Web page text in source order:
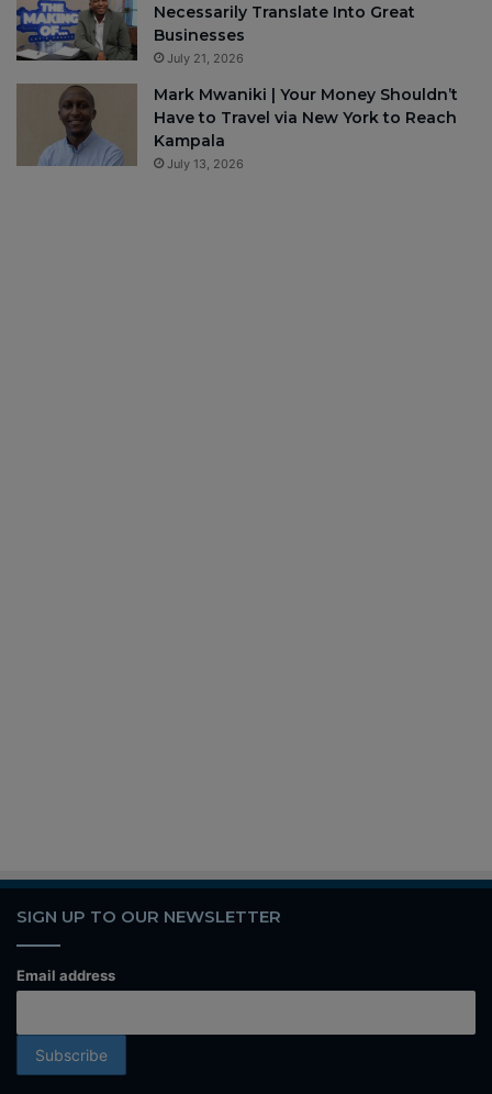
Necessarily Translate Into Great
Businesses
July 21, 2026
Mark Mwaniki | Your Money Shouldn’t
Have to Travel via New York to Reach
Kampala
July 13, 2026
SIGN UP TO OUR NEWSLETTER
Email address